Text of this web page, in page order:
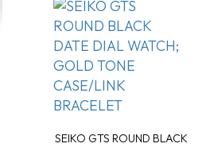
SEIKO GTS ROUND BLACK